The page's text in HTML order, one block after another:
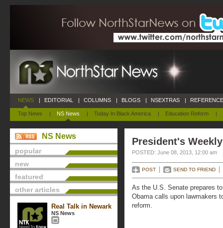
NEWS
Top News | NS News | Today In Black America | Education Reform |
| EDITORIAL | COLUMNS | BLOGS | NSEXTRAS |
NS News
popular
new
featured
other articles
Real Talk in Newark
NS News
President's
POSTED: June 08, 2013, 12:00 am
POST SEND TO FRIEND
As the U.S. Senate prepares
Obama calls upon lawmakers
reform.